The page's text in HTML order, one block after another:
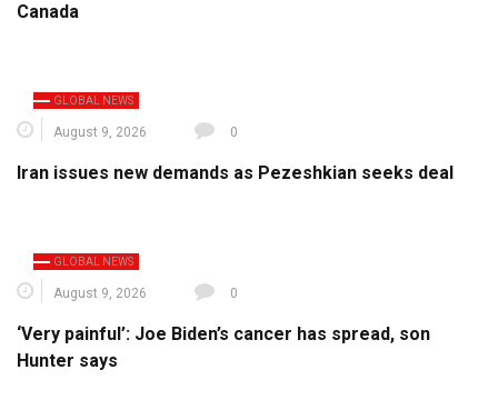
Canada
GLOBAL NEWS
August 9, 2026 0
Iran issues new demands as Pezeshkian seeks deal
GLOBAL NEWS
August 9, 2026 0
‘Very painful’: Joe Biden’s cancer has spread, son
Hunter says